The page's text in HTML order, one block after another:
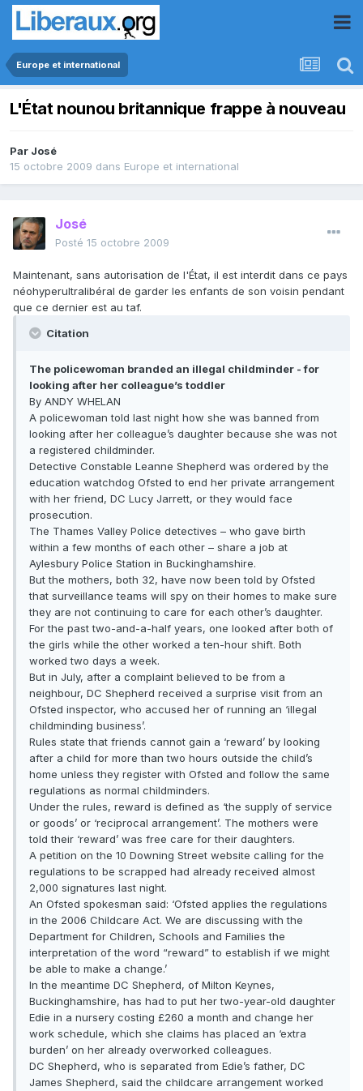
Europe et international
L'État nounou britannique frappe à nouveau
Par José
15 octobre 2009 dans Europe et international
José
Posté 15 octobre 2009
Maintenant, sans autorisation de l'État, il est interdit dans ce pays
néohyperultralibéral de garder les enfants de son voisin pendant
que ce dernier est au taf.
Citation
The policewoman branded an illegal childminder - for
looking after her colleague’s toddler
By ANDY WHELAN
A policewoman told last night how she was banned from
looking after her colleague’s daughter because she was not
a registered childminder.
Detective Constable Leanne Shepherd was ordered by the
education watchdog Ofsted to end her private arrangement
with her friend, DC Lucy Jarrett, or they would face
prosecution.
The Thames Valley Police detectives – who gave birth
within a few months of each other – share a job at
Aylesbury Police Station in Buckinghamshire.
But the mothers, both 32, have now been told by Ofsted
that surveillance teams will spy on their homes to make sure
they are not continuing to care for each other’s daughter.
For the past two-and-a-half years, one looked after both of
the girls while the other worked a ten-hour shift. Both
worked two days a week.
But in July, after a complaint believed to be from a
neighbour, DC Shepherd received a surprise visit from an
Ofsted inspector, who accused her of running an ‘illegal
childminding business’.
Rules state that friends cannot gain a ‘reward’ by looking
after a child for more than two hours outside the child’s
home unless they register with Ofsted and follow the same
regulations as normal childminders.
Under the rules, reward is defined as ‘the supply of service
or goods’ or ‘reciprocal arrangement’. The mothers were
told their ‘reward’ was free care for their daughters.
A petition on the 10 Downing Street website calling for the
regulations to be scrapped had already received almost
2,000 signatures last night.
An Ofsted spokesman said: ‘Ofsted applies the regulations
in the 2006 Childcare Act. We are discussing with the
Department for Children, Schools and Families the
interpretation of the word “reward” to establish if we might
be able to make a change.’
In the meantime DC Shepherd, of Milton Keynes,
Buckinghamshire, has had to put her two-year-old daughter
Edie in a nursery costing £260 a month and change her
work schedule, which she claims has placed an ‘extra
burden’ on her already overworked colleagues.
DC Shepherd, who is separated from Edie’s father, DC
James Shepherd, said the childcare arrangement worked